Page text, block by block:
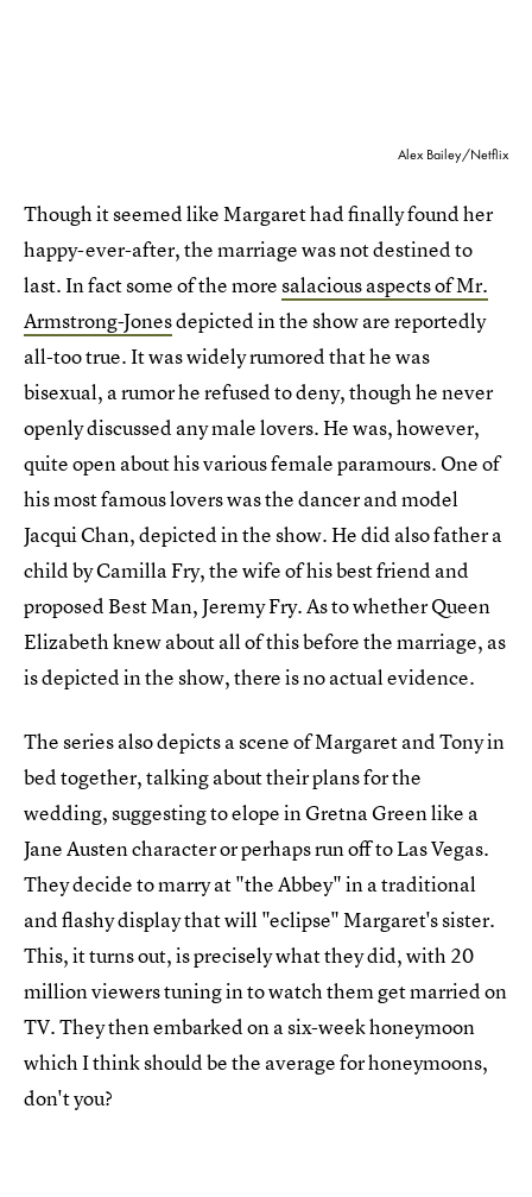
Alex Bailey/Netflix
Though it seemed like Margaret had finally found her
happy-ever-after, the marriage was not destined to
last. In fact some of the moresalacious aspects of Mr.
Armstrong-Jonesdepicted in the show are reportedly
all-too true. It was widely rumored that he was
bisexual, a rumor he refused to deny, though he never
openly discussed any male lovers. He was, however,
quite open about his various female paramours. One of
his most famous lovers was the dancer and model
Jacqui Chan, depicted in the show. He did also father a
child by Camilla Fry, the wife of his best friend and
proposed Best Man, Jeremy Fry. As to whether Queen
Elizabeth knew about all of this before the marriage, as
is depicted in the show, there is no actual evidence.
The series also depicts a scene of Margaret and Tony in
bed together, talking about their plans for the
wedding, suggesting to elope in Gretna Green like a
Jane Austen character or perhaps run off to Las Vegas.
They decide to marry at "the Abbey" in a traditional
and flashy display that will "eclipse" Margaret's sister.
This, it turns out, is precisely what they did, with 20
million viewers tuning in to watch them get married on
TV. They then embarked on a six-week honeymoon
which I think should be the average for honeymoons,
don't you?